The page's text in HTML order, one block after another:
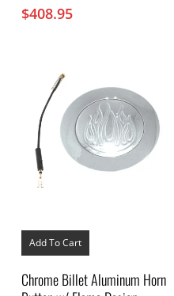
$408.95
Add To Cart
Chrome Billet Aluminum Horn